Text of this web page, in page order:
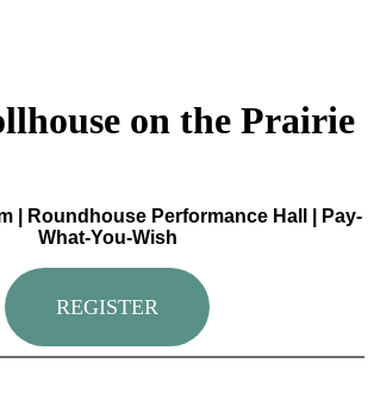
on the Prairie
| Roundhouse Performance Hall | Pay-
What-You-Wish
REGISTER